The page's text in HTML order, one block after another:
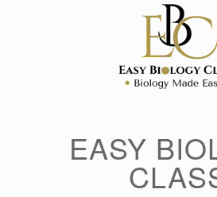
EASY